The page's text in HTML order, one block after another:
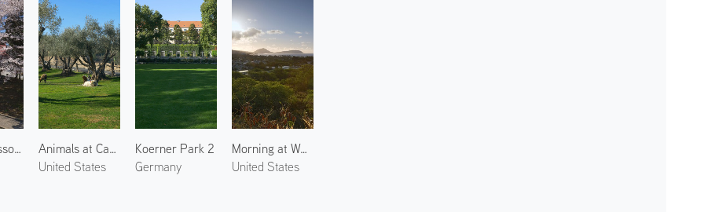
Cherry Blossoms at Kitakata 2
Animals at Castello di Amorosa 3
United States
Koerner Park 2
Germany
Morning at Waialae Kahala 1
United States